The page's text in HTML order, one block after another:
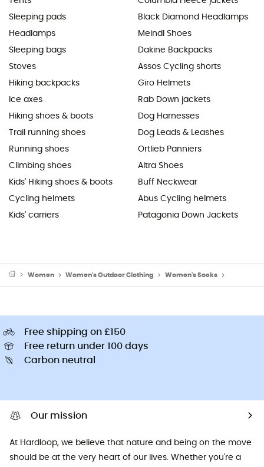
Sleeping pads
Headlamps
Sleeping bags
Stoves
Hiking backpacks
Ice axes
Hiking shoes & boots
Trail running shoes
Running shoes
Climbing shoes
Kids' Hiking shoes & boots
Cycling helmets
Kids' carriers
Black Diamond Headlamps
Meindl Shoes
Dakine Backpacks
Assos Cycling shorts
Giro Helmets
Rab Down jackets
Dog Harnesses
Dog Leads & Leashes
Ortlieb Panniers
Altra Shoes
Buff Neckwear
Abus Cycling helmets
Patagonia Down Jackets
Women Women's Outdoor Clothing Women's Socks
Free shipping on £150
Free return under 100 days
Carbon neutral
Our mission
At Hardloop, we believe that nature and being on the move
should be at the very heart of our lives. Whether you're a